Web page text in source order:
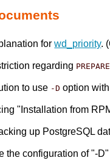
forwd_priority.
regarding
to use -D option
"Installation from
up PostgreSQL
the configuration of "-